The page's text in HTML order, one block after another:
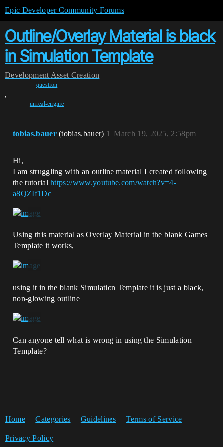
Epic Developer Community Forums
Outline/Overlay Material is black
in Simulation Template
Development Asset Creation
question
,
unreal-engine
tobias.bauer (tobias.bauer) March 19, 2025, 2:58pm
1
Hi,
I am struggling with an outline material I created following
the tutorialhttps://www.youtube.com/watch?v=4-
a8QZIf1Dc
Using this material as Overlay Material in the blank Games
Template it works,
using it in the blank Simulation Template it is just a black,
non-glowing outline
Can anyone tell what is wrong in using the Simulation
Template?
Home Categories Guidelines Terms of Service
Privacy Policy